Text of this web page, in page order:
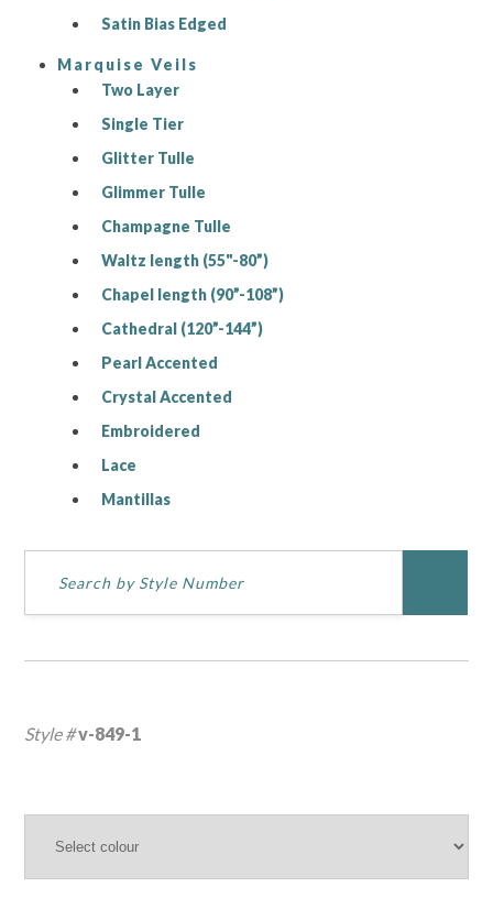
Satin Bias Edged
Marquise Veils
Two Layer
Single Tier
Glitter Tulle
Glimmer Tulle
Champagne Tulle
Waltz length (55"-80”)
Chapel length (90”-108”)
Cathedral (120”-144”)
Pearl Accented
Crystal Accented
Embroidered
Lace
Mantillas
Style #v-849-1